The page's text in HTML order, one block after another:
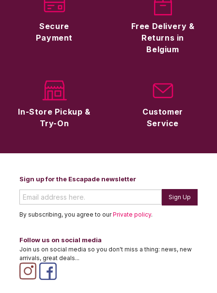
Secure
Payment
Free Delivery &
Returns in
Belgium
In-Store Pickup &
Try-On
Customer
Service
Sign up for the Escapade newsletter
Sign Up
By subscribing, you agree to ourPrivate policy.
Follow us on social media
Join us on social media so you don't miss a thing: news, new
arrivals, great deals...